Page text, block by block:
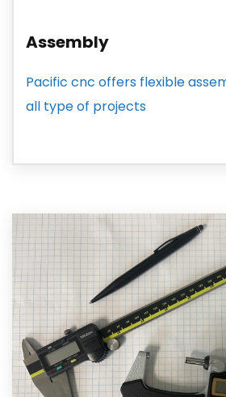
Assembly
Pacific cnc offers flexible
all type of projects